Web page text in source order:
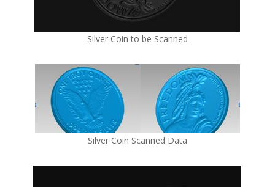
Silver Coin to be Scanned
Silver Coin Scanned Data